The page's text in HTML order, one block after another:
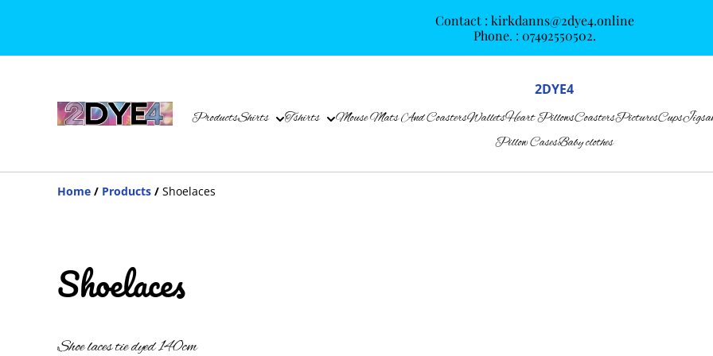
Contact : kirkdanns@2dye4.online
Phone. : 07492550502.
2DYE4
ProductsShirts Tshirts Mouse Mats And CoastersWalletsHeart PillowsCoastersPicturesCups
Pillow CasesBaby clothes
Home / Products / Shoelaces
Shoelaces
Shoe laces tie dyed 140cm